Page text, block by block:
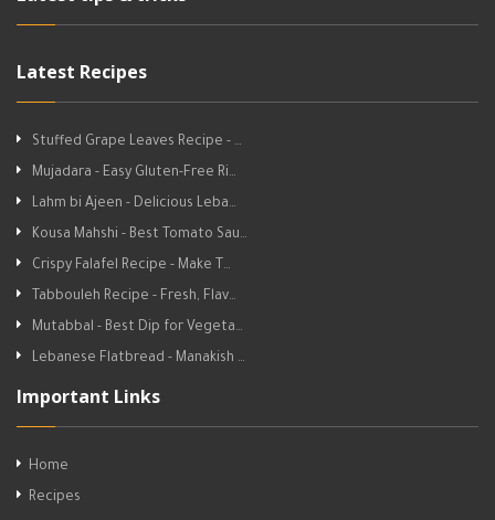
Latest Recipes
Stuffed Grape Leaves Recipe - …
Mujadara - Easy Gluten-Free Ri…
Lahm bi Ajeen - Delicious Leba…
Kousa Mahshi - Best Tomato Sau…
Crispy Falafel Recipe - Make T…
Tabbouleh Recipe - Fresh, Flav…
Mutabbal - Best Dip for Vegeta…
Lebanese Flatbread - Manakish …
Important Links
Home
Recipes